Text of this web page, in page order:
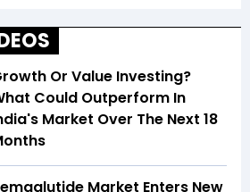
Or Value Investing?
Could Outperform In
Market Over The Next 18
Market Enters New